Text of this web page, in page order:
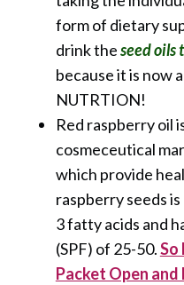
form of dietary
drink theseed oils
because it is now
NUTRTION!
Red raspberry oil
cosmeceutical
which provide
raspberry seeds
3 fatty acids and
(SPF) of 25-50.So
Packet Open